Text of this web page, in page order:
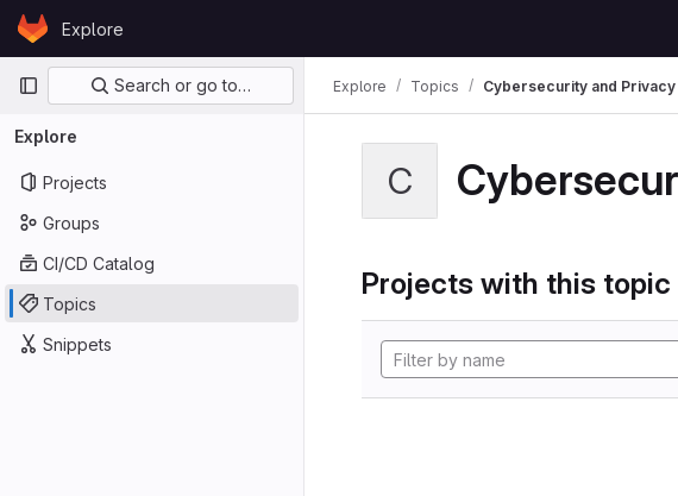
Skip to content
GitLabExplore
Primary navigation
Search or go to…
Explore
Projects
Groups
CI/CD Catalog
Topics
Snippets
Explore Topics Cybersecurity and Privacy
C
Projects with this topic